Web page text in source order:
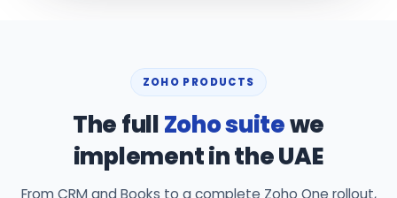
ZOHO PRODUCTS
The fullZoho suitewe
implement in the UAE
From CRM and Books to a complete Zoho One rollout,